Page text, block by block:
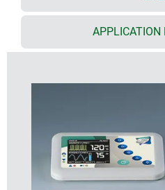
with flat top part: sizes
tough design with a high
seal for protection class
accessory
rubber feet ensure
APPLICATION